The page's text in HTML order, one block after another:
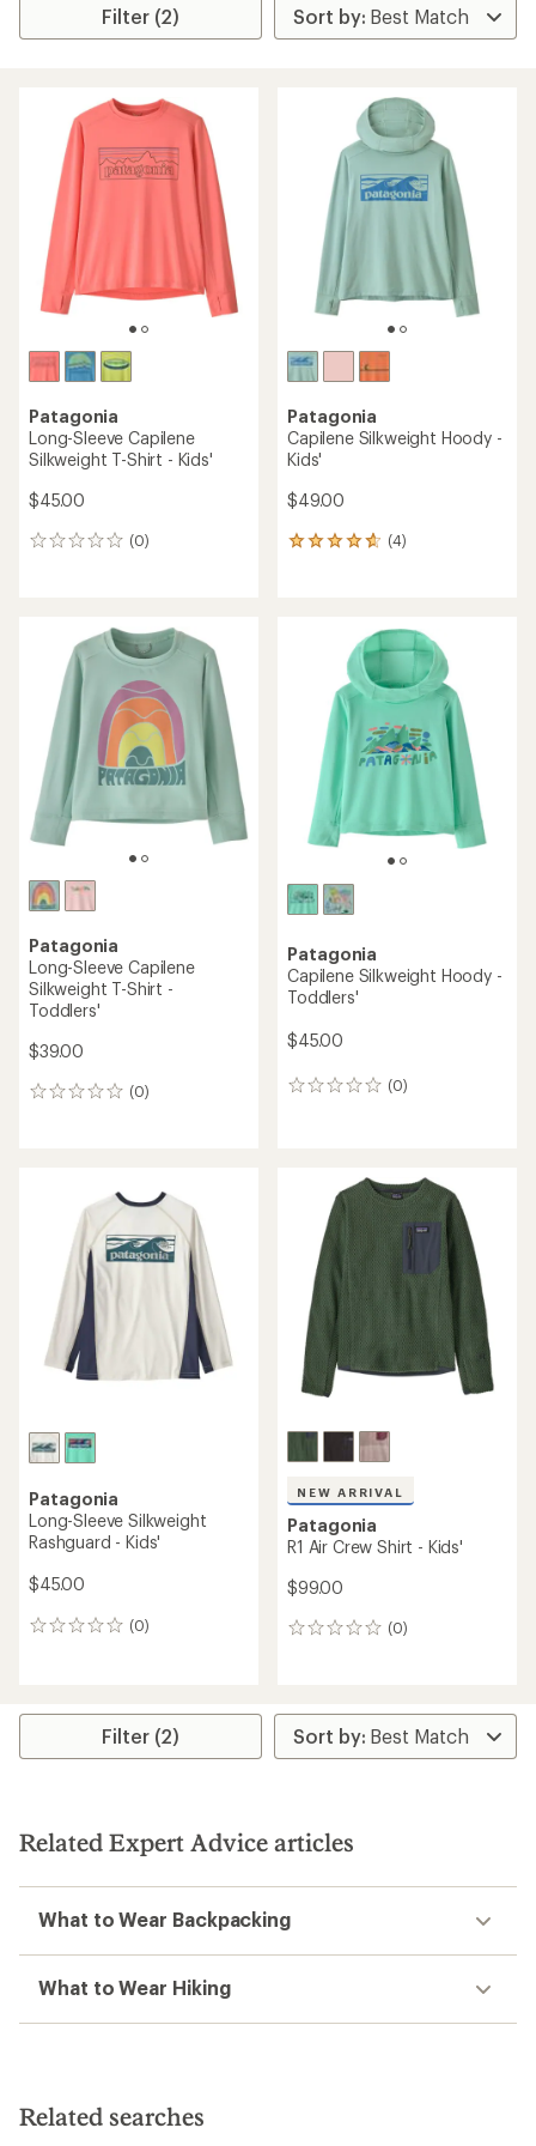
Filter (2)
Patagonia
Long-Sleeve Capilene
Silkweight T-Shirt - Kids'
$45.00
(0)
0
Patagonia
Capilene Silkweight Hoody -
Kids'
$49.00
(4)
4
stars
Patagonia
Long-Sleeve Capilene
Silkweight T-Shirt -
Toddlers'
$39.00
(0)
0
Patagonia
Capilene Silkweight Hoody -
Toddlers'
$45.00
(0)
0
Patagonia
Long-Sleeve Silkweight
Rashguard - Kids'
$45.00
(0)
0
NEW ARRIVAL
Patagonia
R1 Air Crew Shirt - Kids'
$99.00
(0)
0
Filter (2)
Related Expert Advice articles
What to Wear Backpacking
What to Wear Hiking
Related searches